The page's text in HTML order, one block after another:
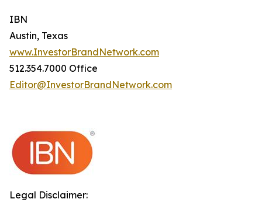
IBN
Austin, Texas
www.InvestorBrandNetwork.com
512.354.7000 Office
Editor@InvestorBrandNetwork.com
Legal Disclaimer: